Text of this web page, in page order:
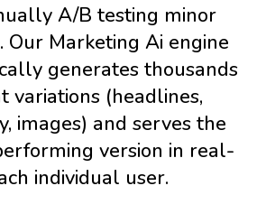
A/B testing minor
Our Marketing Ai engine
generates thousands
variations (headlines,
images) and serves the
version in real-
individual user.